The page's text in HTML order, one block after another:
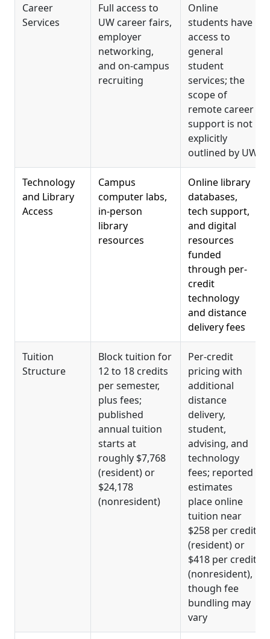
Career
Services
Full access to
UW career fairs,
employer
networking,
and on-campus
recruiting
Online
students have
access to
general
student
services; the
scope of
remote career
support is not
explicitly
outlined by UW
Technology
and Library
Access
Campus
computer labs,
in-person
library
resources
Online library
databases,
tech support,
and digital
resources
funded
through per-
credit
technology
and distance
delivery fees
Tuition
Structure
Block tuition for
12 to 18 credits
per semester,
plus fees;
published
annual tuition
starts at
roughly $7,768
(resident) or
$24,178
(nonresident)
Per-credit
pricing with
additional
distance
delivery,
student,
advising, and
technology
fees; reported
estimates
place online
tuition near
$258 per credit
(resident) or
$418 per credit
(nonresident),
though fee
bundling may
vary